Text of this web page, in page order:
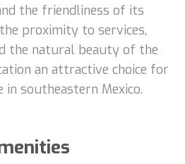
the friendliness of its
proximity to services,
the natural beauty of the
an attractive choice for
in southeastern Mexico.